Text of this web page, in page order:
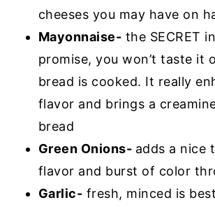
cheeses you may have on
Mayonnaise- the SECRET
promise, you won’t taste it
bread is cooked. It really
flavor and brings a
bread
Green Onions- adds a nice
flavor and burst of color
Garlic- fresh, minced is